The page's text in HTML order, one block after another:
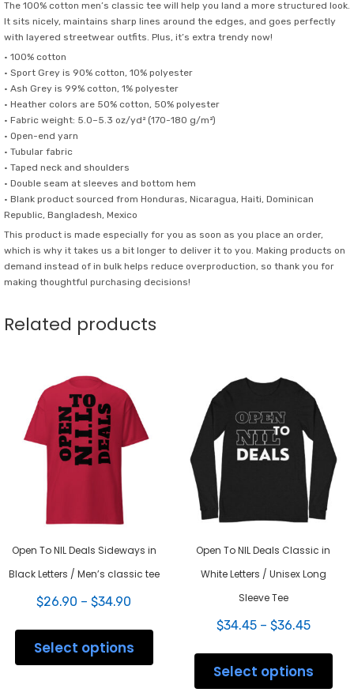
The 100% cotton men’s classic tee will help you land a more structured look.
It sits nicely, maintains sharp lines around the edges, and goes perfectly
with layered streetwear outfits. Plus, it’s extra trendy now!
• 100% cotton
• Sport Grey is 90% cotton, 10% polyester
• Ash Grey is 99% cotton, 1% polyester
• Heather colors are 50% cotton, 50% polyester
• Fabric weight: 5.0–5.3 oz/yd² (170-180 g/m²)
• Open-end yarn
• Tubular fabric
• Taped neck and shoulders
• Double seam at sleeves and bottom hem
• Blank product sourced from Honduras, Nicaragua, Haiti, Dominican
Republic, Bangladesh, Mexico
This product is made especially for you as soon as you place an order,
which is why it takes us a bit longer to deliver it to you. Making products on
demand instead of in bulk helps reduce overproduction, so thank you for
making thoughtful purchasing decisions!
Related products
Open To NIL Deals Sideways in
Black Letters / Men’s classic tee
$26.90 – $34.90
$26.90
through
$34.90
Select options
Open To NIL Deals Classic in
White Letters / Unisex Long
Sleeve Tee
$34.45 – $36.45Price
$34.45
$36.45
Select options